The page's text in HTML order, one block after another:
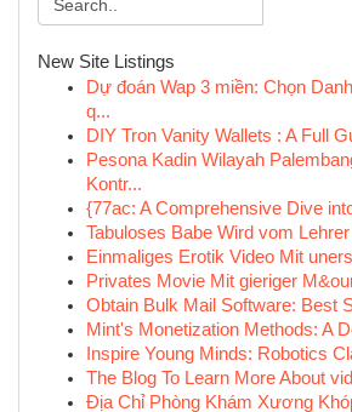
New Site Listings
Dự đoán Wap 3 miền: Chọn
q...
DIY Tron Vanity Wallets : A Full
Pesona Kadin Wilayah
Kontr...
{77ac: A Comprehensive Dive
Tabuloses Babe Wird vom
Einmaliges Erotik Video Mit
Privates Movie Mit gieriger
Obtain Bulk Mail Software: Best
Mint's Monetization Methods: A
Inspire Young Minds: Robotics
The Blog To Learn More About
Địa Chỉ Phòng Khám Xương